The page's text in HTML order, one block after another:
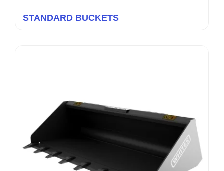
STANDARD BUCKETS